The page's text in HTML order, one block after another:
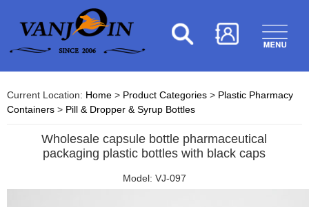
Current Location: Home > Product Categories > Plastic Pharmacy
Containers > Pill & Dropper & Syrup Bottles
Wholesale capsule bottle pharmaceutical
packaging plastic bottles with black caps
Model: VJ-097